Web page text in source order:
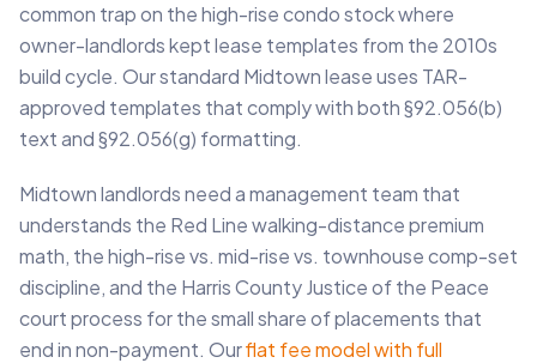
common trap on the high-rise condo stock where
owner-landlords kept lease templates from the 2010s
build cycle. Our standard Midtown lease uses TAR-
approved templates that comply with both §92.056(b)
text and §92.056(g) formatting.
Midtown landlords need a management team that
understands the Red Line walking-distance premium
math, the high-rise vs. mid-rise vs. townhouse comp-set
discipline, and the Harris County Justice of the Peace
court process for the small share of placements that
end in non-payment. Ourflat fee model with full